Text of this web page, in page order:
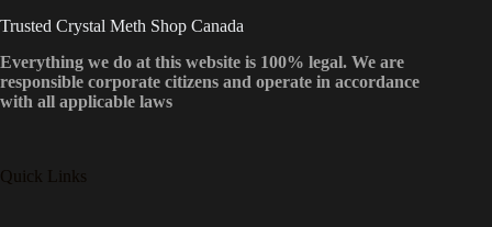
Trusted Crystal Meth Shop Canada
Everything we do at this website is 100% legal. We are
responsible corporate citizens and operate in accordance
with all applicable laws
Quick Links